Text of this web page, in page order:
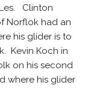
Clinton
Norflok had an
his glider is to
Kevin Koch in
on his second
where his glider